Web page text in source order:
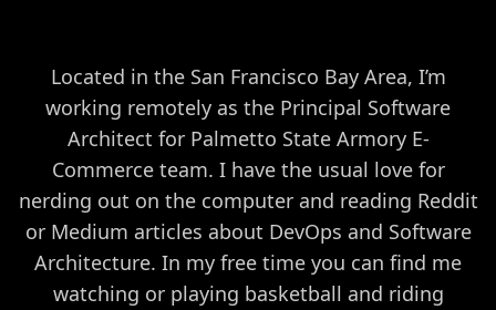
Located in the San Francisco Bay Area, I’m
working remotely as the Principal Software
Architect for Palmetto State Armory E-
Commerce team. I have the usual love for
nerding out on the computer and reading Reddit
or Medium articles about DevOps and Software
Architecture. In my free time you can find me
watching or playing basketball and riding